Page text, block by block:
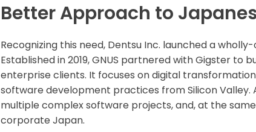
Better Approach to
Recognizing this need, Dentsu Inc. launched a
Established in 2019, GNUS partnered with Gigster
enterprise clients. It focuses on digital
software development practices from Silicon Valley.
multiple complex software projects, and, at the
corporate Japan.